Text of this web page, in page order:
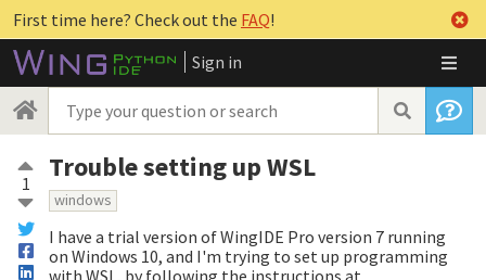
First time here? Check out the FAQ!
Sign in
1 Trouble setting up WSL
windows
I have a trial version of WingIDE Pro version 7 running
on Windows 10, and I'm trying to set up programming
with WSL, by following the instructions at